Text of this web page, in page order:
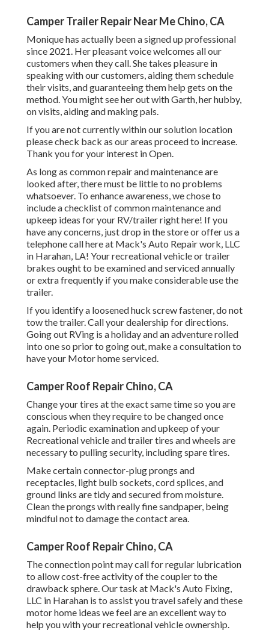
Camper Trailer Repair Near Me Chino, CA
Monique has actually been a signed up professional
since 2021. Her pleasant voice welcomes all our
customers when they call. She takes pleasure in
speaking with our customers, aiding them schedule
their visits, and guaranteeing them help gets on the
method. You might see her out with Garth, her hubby,
on visits, aiding and making pals.
If you are not currently within our solution location
please check back as our areas proceed to increase.
Thank you for your interest in Open.
As long as common repair and maintenance are
looked after, there must be little to no problems
whatsoever. To enhance awareness, we chose to
include a checklist of common maintenance and
upkeep ideas for your RV/trailer right here! If you
have any concerns, just drop in the store or offer us a
telephone call here at Mack's Auto Repair work, LLC
in Harahan, LA! Your recreational vehicle or trailer
brakes ought to be examined and serviced annually
or extra frequently if you make considerable use the
trailer.
If you identify a loosened huck screw fastener, do not
tow the trailer. Call your dealership for directions.
Going out RVing is a holiday and an adventure rolled
into one so prior to going out, make a consultation to
have your Motor home serviced.
Camper Roof Repair Chino, CA
Change your tires at the exact same time so you are
conscious when they require to be changed once
again. Periodic examination and upkeep of your
Recreational vehicle and trailer tires and wheels are
necessary to pulling security, including spare tires.
Make certain connector-plug prongs and
receptacles, light bulb sockets, cord splices, and
ground links are tidy and secured from moisture.
Clean the prongs with really fine sandpaper, being
mindful not to damage the contact area.
Camper Roof Repair Chino, CA
The connection point may call for regular lubrication
to allow cost-free activity of the coupler to the
drawback sphere. Our task at Mack's Auto Fixing,
LLC in Harahan is to assist you travel safely and these
motor home ideas we feel are an excellent way to
help you with your recreational vehicle ownership.